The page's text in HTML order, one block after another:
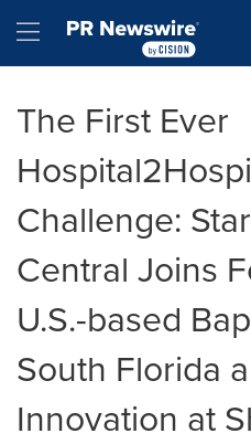
Hamburger menu
The First Ever
Challenge:
Central Joins
U.S.-based
South Florida
Innovation at